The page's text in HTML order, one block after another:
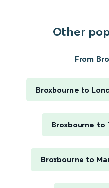
Other
From
Broxbourne to
Broxbourne to
Broxbourne to